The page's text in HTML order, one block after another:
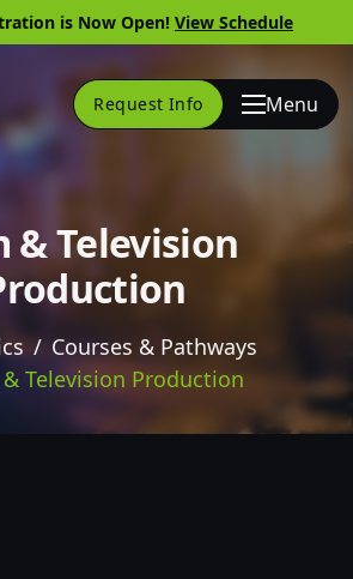
is Now Open! View Schedule
Request Info Menu
& Television
Courses & Pathways
Television Production